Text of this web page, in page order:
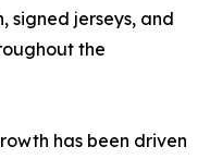
signed jerseys, and
the
has been driven